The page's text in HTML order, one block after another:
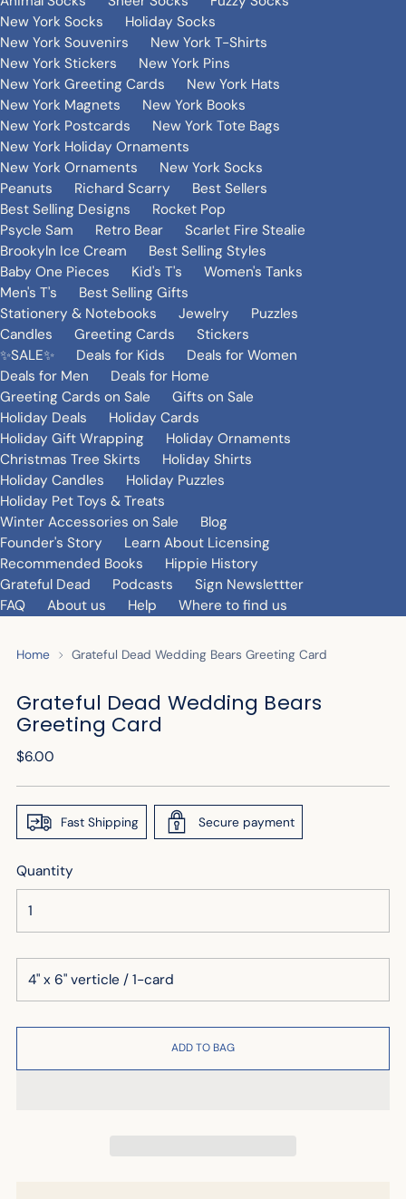
New York Socks
Holiday Socks
New York Souvenirs
New York T-Shirts
New York Stickers
New York Pins
New York Greeting Cards
New York Hats
New York Magnets
New York Books
New York Postcards
New York Tote Bags
New York Holiday Ornaments
New York Ornaments
New York Socks
Peanuts
Richard Scarry
Best Sellers
Best Selling Designs
Rocket Pop
Psycle Sam
Retro Bear
Scarlet Fire Stealie
Brookyln Ice Cream
Best Selling Styles
Baby One Pieces
Kid's T's
Women's Tanks
Men's T's
Best Selling Gifts
Stationery & Notebooks
Jewelry
Puzzles
Candles
Greeting Cards
Stickers
✨SALE✨
Deals for Kids
Deals for Women
Deals for Men
Deals for Home
Greeting Cards on Sale
Gifts on Sale
Holiday Deals
Holiday Cards
Holiday Gift Wrapping
Holiday Ornaments
Christmas Tree Skirts
Holiday Shirts
Holiday Candles
Holiday Puzzles
Holiday Pet Toys & Treats
Winter Accessories on Sale
Blog
Founder's Story
Learn About Licensing
Recommended Books
Hippie History
Grateful Dead
Podcasts
Sign Newslettter
FAQ
About us Help Where to find us
Home Grateful Dead Wedding Bears Greeting Card
Grateful Dead Wedding Bears
Greeting Card
Regular
$6.00
Fast Shipping Secure payment
Quantity
ADD TO BAG